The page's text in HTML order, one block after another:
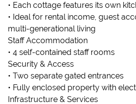
• Each cottage features its own
• Ideal for rental income, guest
multi-generational living
Staff Accommodation
• 4 self-contained staff rooms
Security & Access
• Two separate gated entrances
• Fully enclosed property with
Infrastructure & Services